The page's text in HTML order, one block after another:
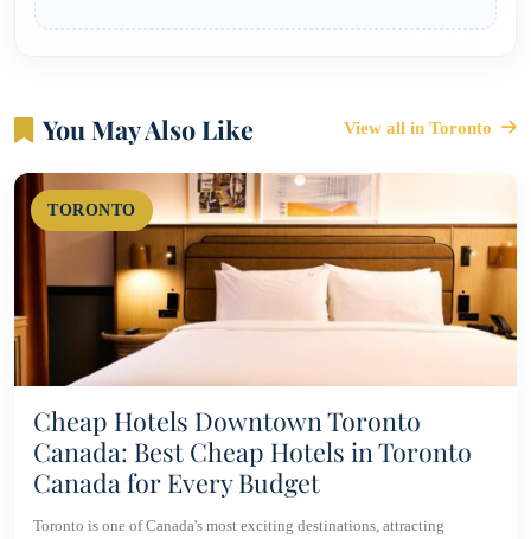
You May Also Like View all in Toronto
TORONTO
Cheap Hotels Downtown Toronto
Canada: Best Cheap Hotels in Toronto
Canada for Every Budget
Toronto is one of Canada's most exciting destinations, attracting